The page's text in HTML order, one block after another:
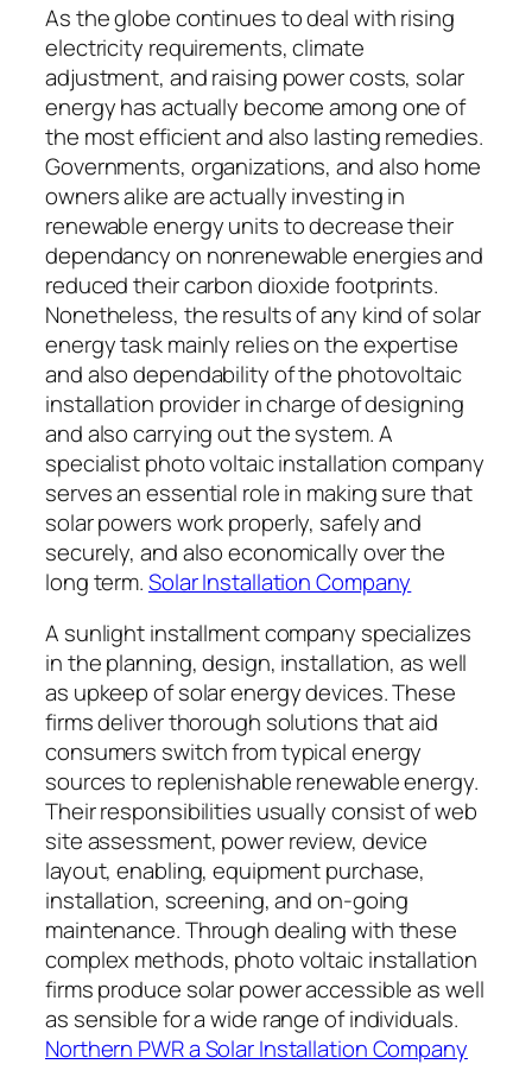
As the globe continues to deal with rising
electricity requirements, climate
adjustment, and raising power costs, solar
energy has actually become among one of
the most efficient and also lasting remedies.
Governments, organizations, and also home
owners alike are actually investing in
renewable energy units to decrease their
dependancy on nonrenewable energies and
reduced their carbon dioxide footprints.
Nonetheless, the results of any kind of solar
energy task mainly relies on the expertise
and also dependability of the photovoltaic
installation provider in charge of designing
and also carrying out the system. A
specialist photo voltaic installation company
serves an essential role in making sure that
solar powers work properly, safely and
securely, and also economically over the
long term.Solar Installation Company
A sunlight installment company specializes
in the planning, design, installation, as well
as upkeep of solar energy devices. These
firms deliver thorough solutions that aid
consumers switch from typical energy
sources to replenishable renewable energy.
Their responsibilities usually consist of web
site assessment, power review, device
layout, enabling, equipment purchase,
installation, screening, and on-going
maintenance. Through dealing with these
complex methods, photo voltaic installation
firms produce solar power accessible as well
as sensible for a wide range of individuals.
Northern PWR a Solar Installation Company